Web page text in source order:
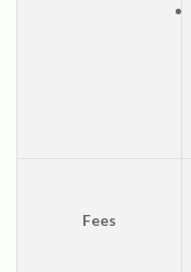
Fees